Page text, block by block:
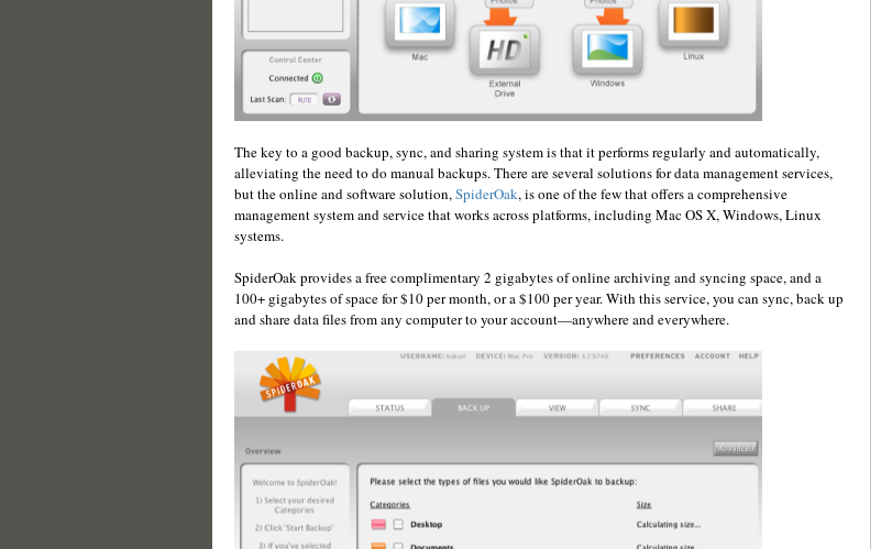
The key to a good backup, sync, and sharing system is that it performs regularly and automatically,
alleviating the need to do manual backups. There are several solutions for data management services,
but the online and software solution,SpiderOak, is one of the few that offers a comprehensive
management system and service that works across platforms, including Mac OS X, Windows, Linux
systems.
SpiderOak provides a free complimentary 2 gigabytes of online archiving and syncing space, and a
100+ gigabytes of space for $10 per month, or a $100 per year. With this service, you can sync, back up
and share data files from any computer to your account—anywhere and everywhere.